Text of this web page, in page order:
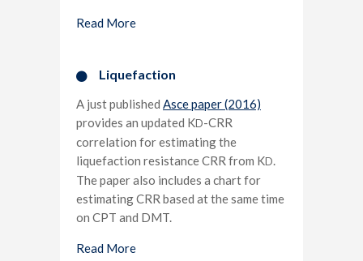
Read More
Liquefaction
A just published Asce paper (2016)
provides an updated KD-CRR
correlation for estimating the
liquefaction resistance CRR from KD
The paper also includes a chart for
estimating CRR based at the same time
on CPT and DMT.
Read More